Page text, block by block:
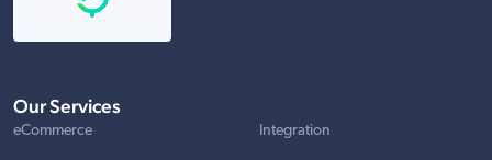
Our Services
eCommerce Integration